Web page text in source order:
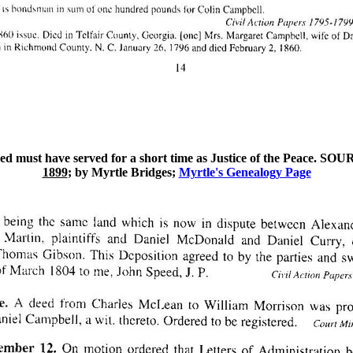
must have served for a short time as Justice of the Peace.
1899; by Myrtle Bridges; Myrtle's Genealogy Page